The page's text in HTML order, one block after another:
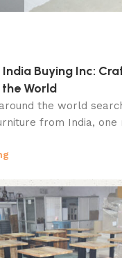
Buying Inc:
World
the world
from India, one